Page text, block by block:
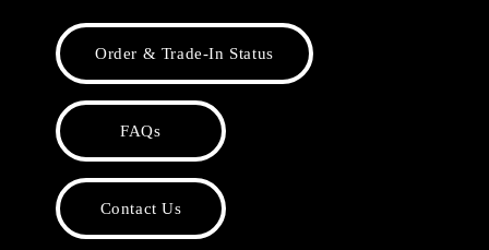
Order & Trade-In Status
FAQs
Contact Us